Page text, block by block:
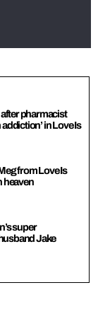
after pharmacist
in Love Is
from Love Is
heaven
super
Jake